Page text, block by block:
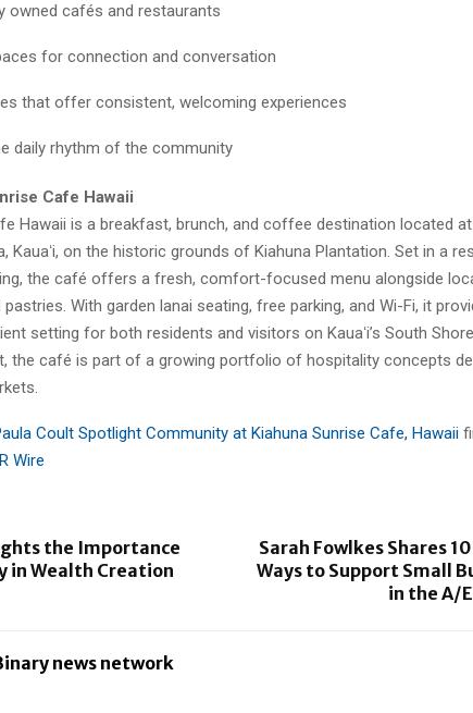
owned cafés and restaurants
for connection and conversation
that offer consistent, welcoming experiences
daily rhythm of the community
Cafe Hawaii
Hawaii is a breakfast, brunch, and coffee destination located
Kauaʻi, on the historic grounds of Kiahuna Plantation. Set in a
the café offers a fresh, comfort-focused menu alongside
With garden lanai seating, free parking, and Wi-Fi, it
setting for both residents and visitors on Kauaʻi’s South
the café is part of a growing portfolio of hospitality concepts
Coult Spotlight Community at Kiahuna Sunrise Cafe, Hawaii
Wire
the Importance
in Wealth Creation
Sarah Fowlkes Shares
Ways to Support Small
in the A/
news network